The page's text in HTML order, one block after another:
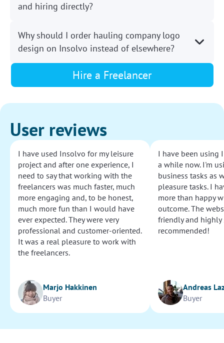
and hiring directly?
Why should I order hauling company logo
design on Insolvo instead of elsewhere?
Hire a Freelancer
User reviews
I have used Insolvo for my leisure
project and after one experience, I
need to say that working with the
freelancers was much faster, much
more engaging and, to be honest,
much more fun than I would have
ever expected. They were very
professional and customer-oriented.
It was a real pleasure to work with
the freelancers.
Marjo Hakkinen
Buyer
I have been using
a while now. I'm
business tasks as
pleasure tasks. I
more than happy
outcome. The
friendly and highly
recommended!
Andreas
Buyer